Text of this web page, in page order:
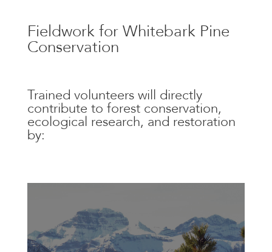
Fieldwork for Whitebark Pine
Conservation
Trained volunteers will directly
contribute to forest conservation,
ecological research, and restoration
by: